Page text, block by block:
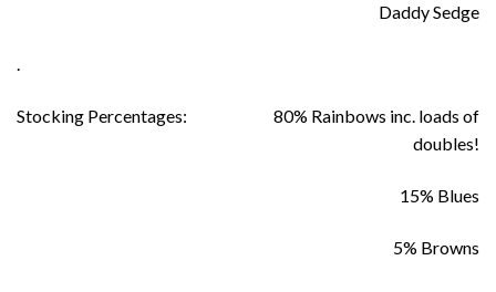
Daddy Sedge
.
Stocking Percentages:
80% Rainbows inc. loads of
doubles!
15% Blues
5% Browns